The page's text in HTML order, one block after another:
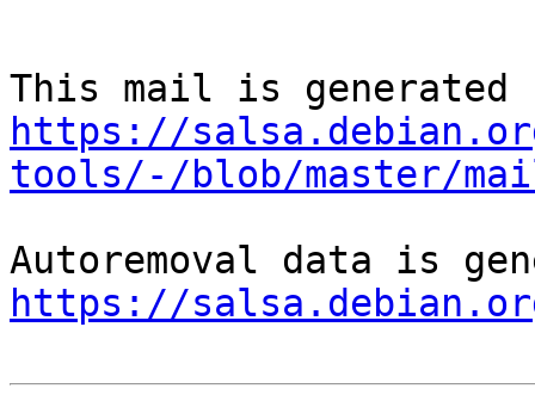
https://
tools/-/blob/master/
https://